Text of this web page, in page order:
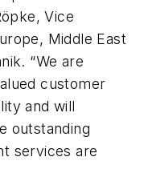
Vice
Middle East
“We are
customer
and will
outstanding
services are